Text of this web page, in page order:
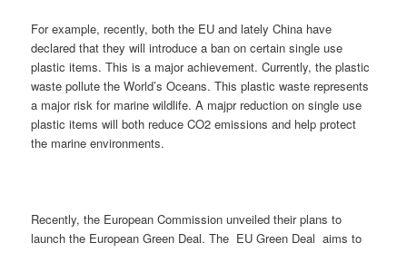
For example, recently, both the EU and lately China have
declared that they will introduce a ban on certain single use
plastic items. This is a major achievement. Currently, the plastic
waste pollute the World’s Oceans. This plastic waste represents
a major risk for marine wildlife. A majpr reduction on single use
plastic items will both reduce CO2 emissions and help protect
the marine environments.
Recently, the European Commission unveiled their plans to
launch the European Green Deal. The EU Green Deal aims to